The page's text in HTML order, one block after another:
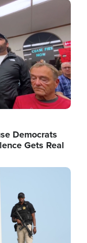
Democrats
Gets Real